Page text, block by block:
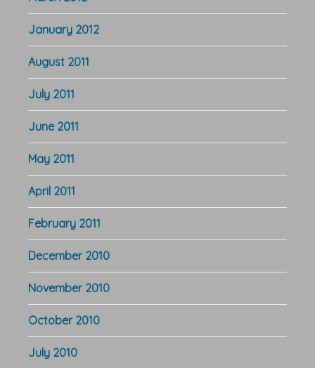
January 2012
August 2011
July 2011
June 2011
May 2011
April 2011
February 2011
December 2010
November 2010
October 2010
July 2010